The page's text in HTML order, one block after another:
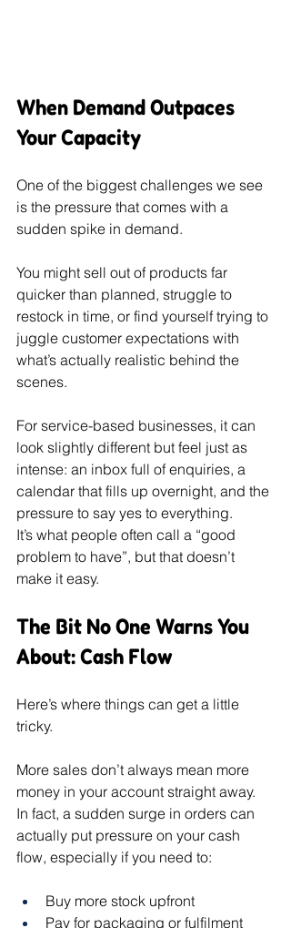
When Demand Outpaces
Your Capacity
One of the biggest challenges we see
is the pressure that comes with a
sudden spike in demand.
You might sell out of products far
quicker than planned, struggle to
restock in time, or find yourself trying to
juggle customer expectations with
what’s actually realistic behind the
scenes.
For service-based businesses, it can
look slightly different but feel just as
intense: an inbox full of enquiries, a
calendar that fills up overnight, and the
pressure to say yes to everything.
It’s what people often call a “good
problem to have”, but that doesn’t
make it easy.
The Bit No One Warns You
About: Cash Flow
Here’s where things can get a little
tricky.
More sales don’t always mean more
money in your account straight away.
In fact, a sudden surge in orders can
actually put pressure on your cash
flow, especially if you need to:
Buy more stock upfront
Pay for packaging or fulfilment